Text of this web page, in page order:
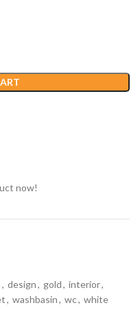
now!
, design, gold, interior,
, washbasin, wc, white